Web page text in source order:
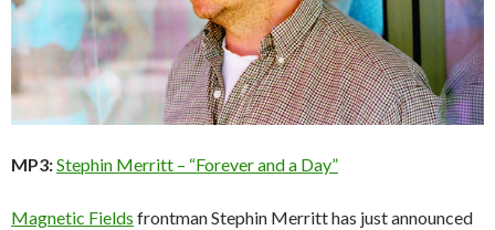
MP3:Stephin Merritt – “Forever and a Day”
Magnetic Fields frontman Stephin Merritt has just announced